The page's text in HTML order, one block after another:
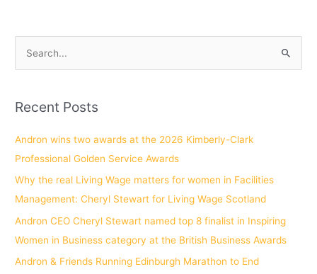
r
:
Recent Posts
Andron wins two awards at the 2026 Kimberly-Clark
Professional Golden Service Awards
Why the real Living Wage matters for women in Facilities
Management: Cheryl Stewart for Living Wage Scotland
Andron CEO Cheryl Stewart named top 8 finalist in Inspiring
Women in Business category at the British Business Awards
Andron & Friends Running Edinburgh Marathon to End